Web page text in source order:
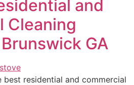
and
Cleaning
GA
residential and commercial